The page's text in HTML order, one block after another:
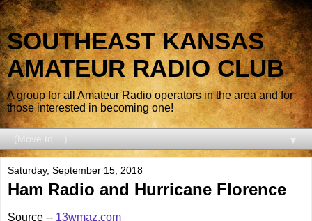
SOUTHEAST KANSAS
AMATEUR RADIO CLUB
A group for all Amateur Radio operators in the area and for
those interested in becoming one!
▼
Saturday, September 15, 2018
Ham Radio and Hurricane Florence
Source -- 13wmaz.com